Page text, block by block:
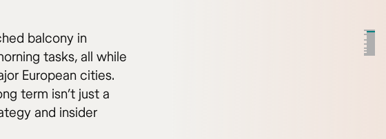
balcony in
tasks, all while
European cities.
term isn’t just a
and insider